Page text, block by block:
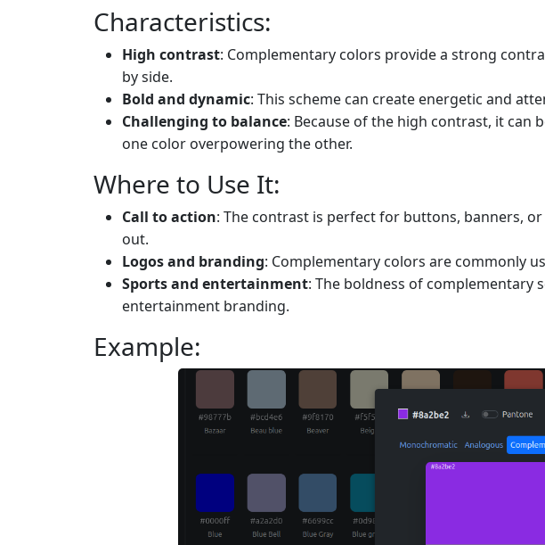
Characteristics:
High contrast: Complementary colors provide a strong
by side.
Bold and dynamic: This scheme can create energetic and
Challenging to balance: Because of the high contrast, it can
one color overpowering the other.
Where to Use It:
Call to action: The contrast is perfect for buttons, banners,
out.
Logos and branding: Complementary colors are commonly
Sports and entertainment: The boldness of complementary
entertainment branding.
Example: